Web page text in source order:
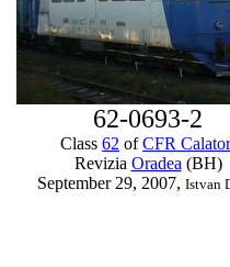
62-0693-2
Class 62 ofCFR
Revizia Oradea (BH)
September 29, 2007, Istvan